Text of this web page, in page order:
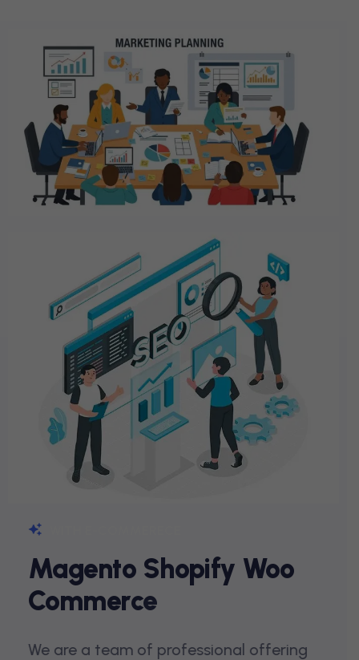
MAGENTO SHOPIFY WOO
COMMERCE
We are a team of professional offering